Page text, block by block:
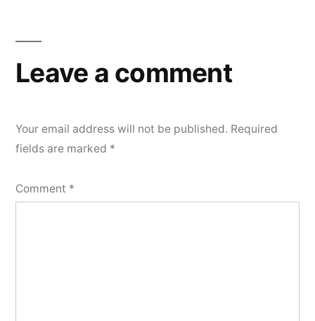
Leave a comment
Your email address will not be published. Required
fields are marked *
Comment *